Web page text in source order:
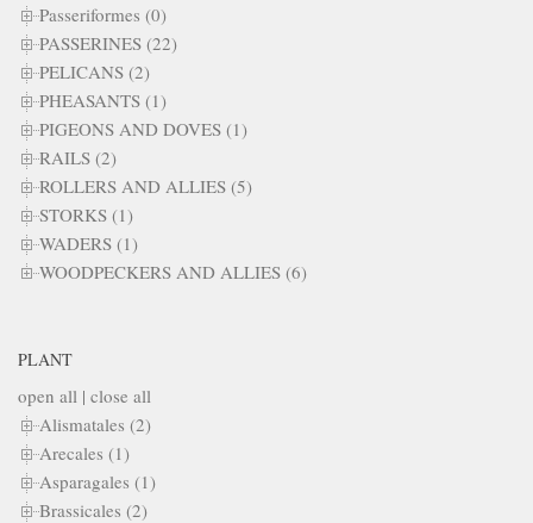
Passeriformes (0)
PASSERINES (22)
PELICANS (2)
PHEASANTS (1)
PIGEONS AND DOVES (1)
RAILS (2)
ROLLERS AND ALLIES (5)
STORKS (1)
WADERS (1)
WOODPECKERS AND ALLIES (6)
PLANT
open all | close all
Alismatales (2)
Arecales (1)
Asparagales (1)
Brassicales (2)